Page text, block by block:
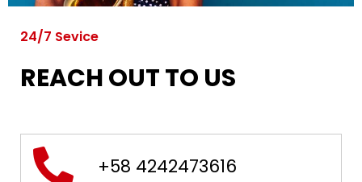
24/7 Sevice
REACH OUT TO US
+58 4242473616